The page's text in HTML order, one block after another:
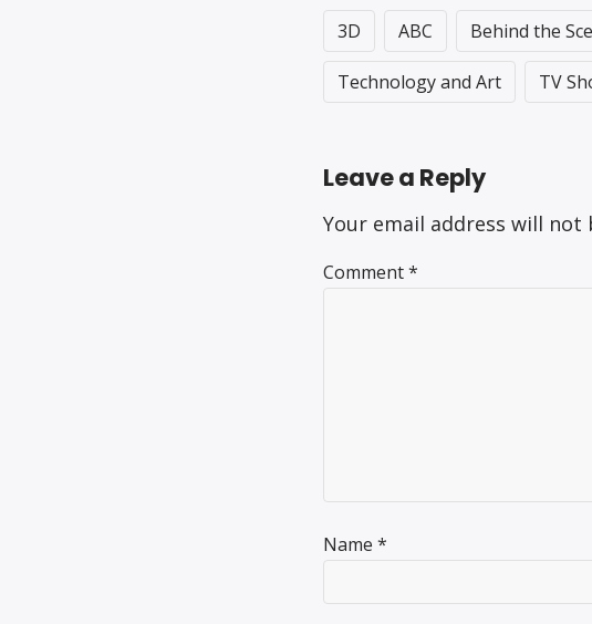
3D ABC Behind the
Technology and Art TV
Leave a Reply
Your email address will not
Comment*
Name*